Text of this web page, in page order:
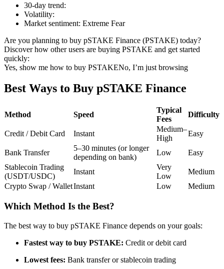
USDC Futures
Copy Trading
30-day trend:
Volatility:
Market sentiment: Extreme Fear
Are you planning to buy pSTAKE Finance (PSTAKE) today?
Discover how other users are buying PSTAKE and get started
quickly:
Yes, show me how to buy PSTAKENo, I’m just browsing
Best Ways to Buy pSTAKE Finance
Method Speed
Typical
Fees
Difficulty
Credit / Debit Card Instant
Medium–
High
Easy
Bank Transfer
5–30 minutes (or longer
depending on bank)
Low
Easy
Stablecoin Trading
(USDT/USDC)
Instant
Very
Low
Medium
Crypto Swap / WalletInstant Low Medium
Which Method Is the Best?
The best way to buy pSTAKE Finance depends on your goals:
Fastest way to buy PSTAKE: Credit or debit card
Lowest fees: Bank transfer or stablecoin trading